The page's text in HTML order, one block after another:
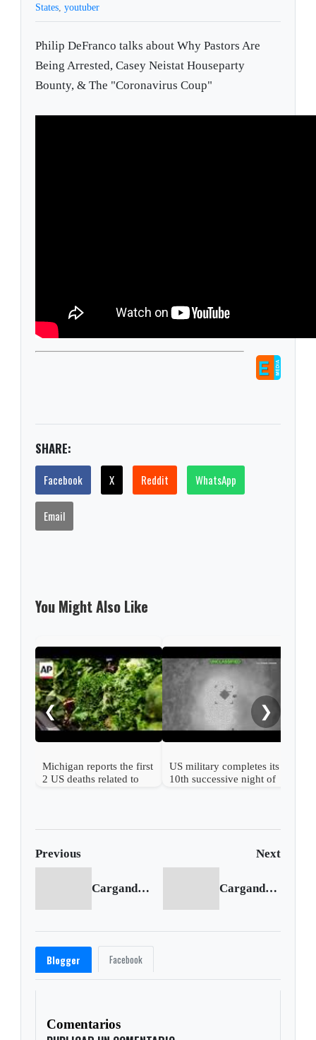
States,youtuber
Philip DeFranco talks about Why Pastors Are
Being Arrested, Casey Neistat Houseparty
Bounty, & The "Coronavirus Coup"
SHARE:
Facebook X Reddit WhatsApp
Email
You Might Also Like
❮
Michigan reports the first
2 US deaths related to
US military completes its
10th successive night of
❯
Previous Next
Cargando anterior... Cargando siguiente...
Blogger Facebook
Comentarios